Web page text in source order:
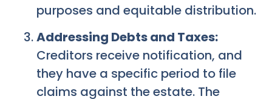
purposes and equitable distribution.
Addressing Debts and Taxes:
Creditors receive notification, and
they have a specific period to file
claims against the estate. The